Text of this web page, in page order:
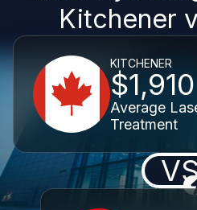
Kitchener
KITCHENER
$1,910
Average
Treatment